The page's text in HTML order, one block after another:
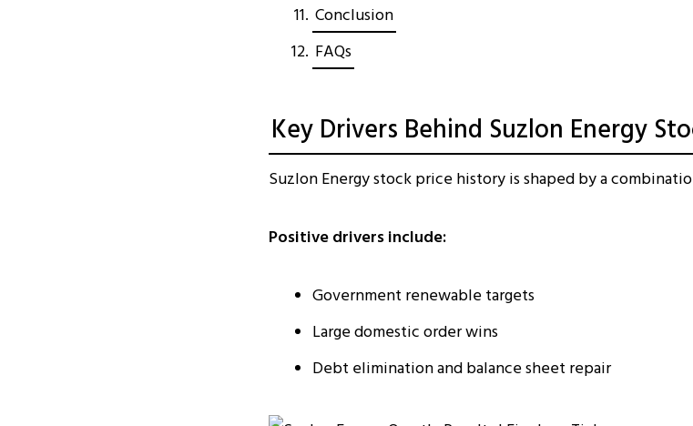
Conclusion
FAQs
Key Drivers Behind Suzlon Energy
Suzlon Energy stock price history is shaped by a
Positive drivers include:
Government renewable targets
Large domestic order wins
Debt elimination and balance sheet repair